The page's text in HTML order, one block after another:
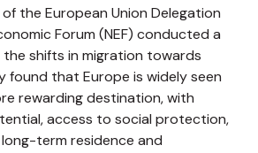
the European Union Delegation
Forum (NEF) conducted a
shifts in migration towards
found that Europe is widely seen
rewarding destination, with
access to social protection,
term residence and